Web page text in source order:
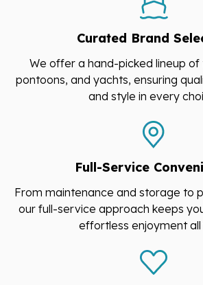
Curated Brand
We offer a hand-picked lineup
pontoons, and yachts, ensuring
and style in every
Full-Service
From maintenance and storage to
our full-service approach keeps
effortless enjoyment all